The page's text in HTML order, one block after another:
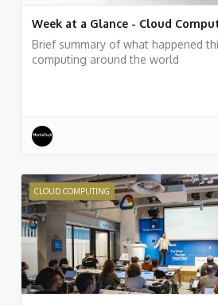
Week at a Glance - Cloud
Brief summary of what happened
computing around the world
CLOUD COMPUTING